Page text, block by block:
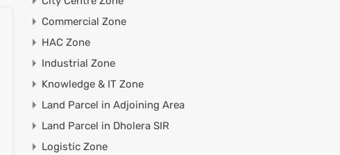
Commercial Zone
HAC Zone
Industrial Zone
Knowledge & IT Zone
Land Parcel in Adjoining Area
Land Parcel in Dholera SIR
Logistic Zone